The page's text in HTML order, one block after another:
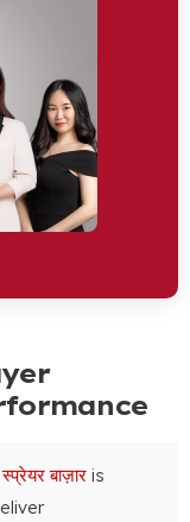
स्प्रेयर बाज़ार is